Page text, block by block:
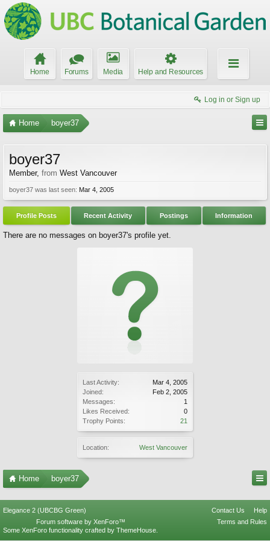
Home Forums Media Help and Resources
Log in or Sign up
Home boyer37
Last Activity:
Mar 4, 2005
Joined:
Feb 2, 2005
Messages:
1
Likes Received:
0
Trophy Points:
21
Location: West Vancouver
boyer37
Member, from West Vancouver
boyer37 was last seen: Mar 4, 2005
Profile Posts Recent Activity Postings Information
There are no messages on boyer37's profile yet.
Home boyer37
Elegance 2 (UBCBG Green) Contact Us
Help
Terms and Rules
Forum software by XenForo™
Some XenForo functionality crafted by ThemeHouse